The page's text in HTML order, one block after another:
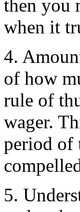
then you
when it
4.
of how
rule of
wager.
period of
5.